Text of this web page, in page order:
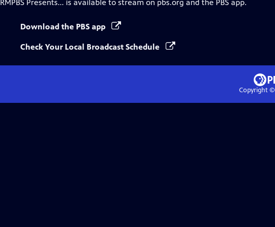
RMPBS Presents... is available to stream on pbs.org and the PBS app.
Download the PBS app
Check Your Local Broadcast Schedule
Copyright ©